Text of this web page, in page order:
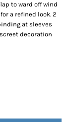
to ward off wind
a refined look. 2
at sleeves
decoration